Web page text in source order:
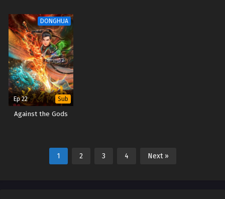
DONGHUA
Ep 22 Sub
Against the Gods
1 2 3 4 Next »